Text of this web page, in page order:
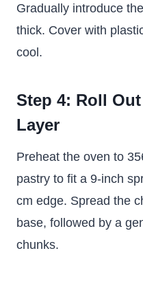
Gradually introduce
thick. Cover with
cool.
Step 4: Roll
Layer
Preheat the oven to
pastry to fit a 9-inch
cm edge. Spread the
base, followed by a
chunks.